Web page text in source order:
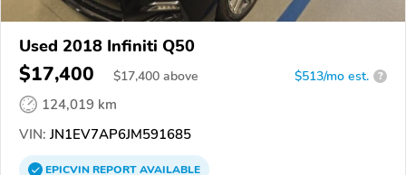
Used 2018 Infiniti Q50
$17,400 $17,400 above $513/mo est. ?
124,019 km
VIN: JN1EV7AP6JM591685
EPICVINREPORTAVAILABLE